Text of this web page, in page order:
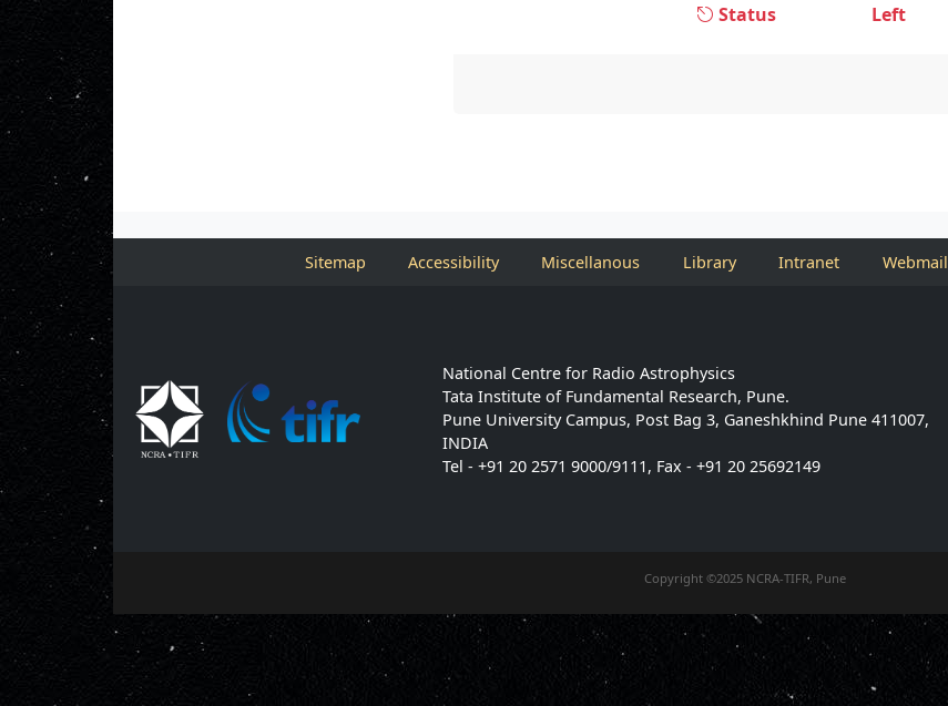
Status Left
Sitemap Accessibility Miscellanous Library Intranet Webmail
National Centre for Radio Astrophysics
Tata Institute of Fundamental Research, Pune.
Pune University Campus, Post Bag 3, Ganeshkhind Pune 411007,
INDIA
Tel - +91 20 2571 9000/9111, Fax - +91 20 25692149
Copyright ©2025 NCRA-TIFR, Pune